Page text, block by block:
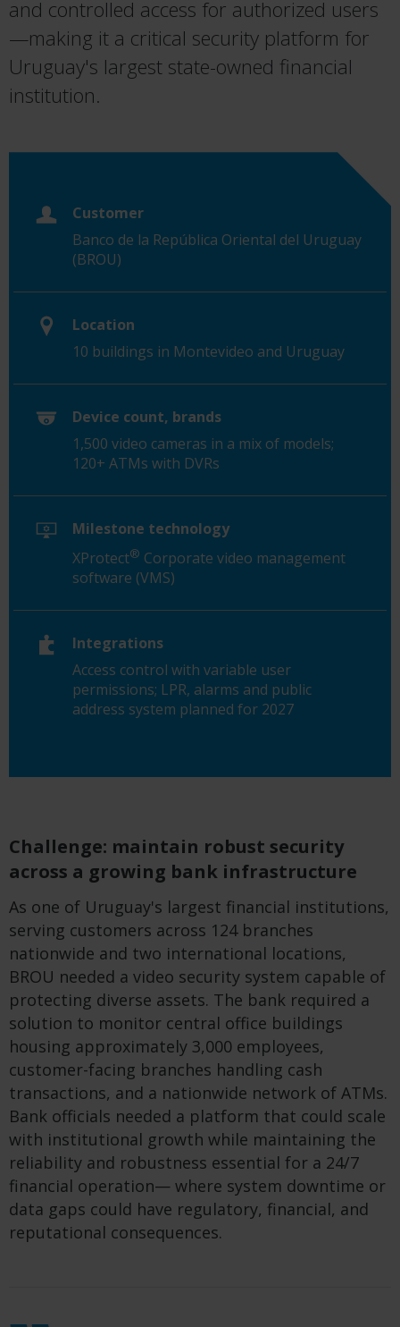
and controlled access for authorized users
—making it a critical security platform for
Uruguay's largest state-owned financial
institution.
Customer
Banco de la República Oriental del Uruguay
(BROU)
Location
10 buildings in Montevideo and Uruguay
Device count, brands
1,500 video cameras in a mix of models;
120+ ATMs with DVRs
Milestone technology
XProtect® Corporate video management
software (VMS)
Integrations
Access control with variable user
permissions; LPR, alarms and public
address system planned for 2027
Challenge: maintain robust security
across a growing bank infrastructure
As one of Uruguay's largest financial institutions,
serving customers across 124 branches
nationwide and two international locations,
BROU needed a video security system capable of
protecting diverse assets. The bank required a
solution to monitor central office buildings
housing approximately 3,000 employees,
customer-facing branches handling cash
transactions, and a nationwide network of ATMs.
Bank officials needed a platform that could scale
with institutional growth while maintaining the
reliability and robustness essential for a 24/7
financial operation— where system downtime or
data gaps could have regulatory, financial, and
reputational consequences.